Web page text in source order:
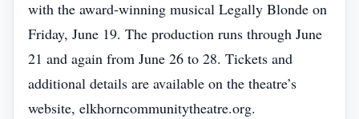
with the award‑winning musical Legally Blonde on
Friday, June 19. The production runs through June
21 and again from June 26 to 28. Tickets and
additional details are available on the theatre’s
website, elkhorncommunitytheatre.org.